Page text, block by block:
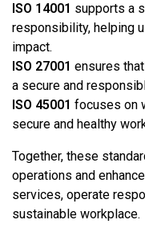
ISO 14001 supports a
responsibility, helping
impact.
ISO 27001 ensures
a secure and
ISO 45001 focuses on
secure and healthy
Together, these
operations and
services, operate
sustainable workplace.